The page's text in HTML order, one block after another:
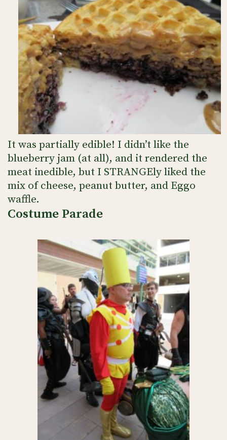
It was partially edible! I didn’t like the
blueberry jam (at all), and it rendered the
meat inedible, but I STRANGEly liked the
mix of cheese, peanut butter, and Eggo
waffle.
Costume Parade